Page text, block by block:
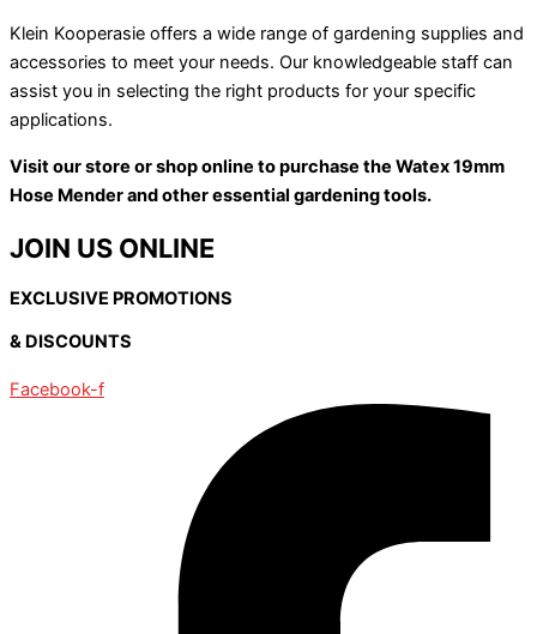
Klein Kooperasie offers a wide range of gardening supplies and
accessories to meet your needs. Our knowledgeable staff can
assist you in selecting the right products for your specific
applications.
Visit our store or shop online to purchase the Watex 19mm
Hose Mender and other essential gardening tools.
JOIN US ONLINE
EXCLUSIVE PROMOTIONS
& DISCOUNTS
Facebook-f